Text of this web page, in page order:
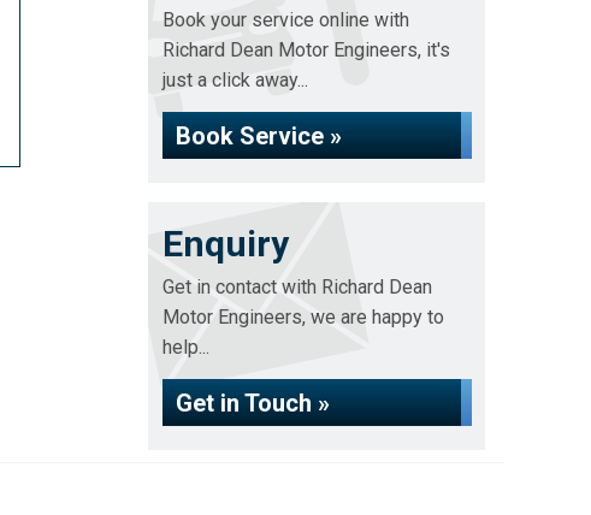
Book your service online with
Richard Dean Motor Engineers, it's
just a click away...
Book Service »
Enquiry
Get in contact with Richard Dean
Motor Engineers, we are happy to
help...
Get in Touch »